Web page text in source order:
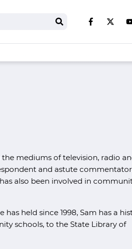
Search
Like us on
the mediums of television, radio
and astute
also been involved in
held since 1998, Sam has a
schools, to the State Library of